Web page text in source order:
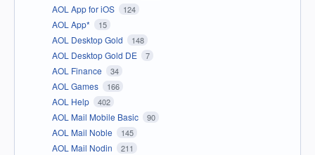
AOL App for iOS 124
AOL App* 15
AOL Desktop Gold 148
AOL Desktop Gold DE 7
AOL Finance 34
AOL Games 166
AOL Help 402
AOL Mail Mobile Basic 90
AOL Mail Noble 145
AOL Mail Nodin 211